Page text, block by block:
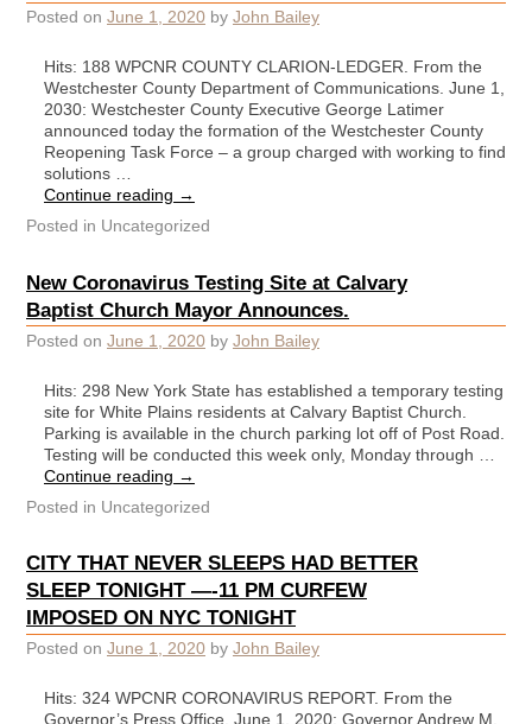
Posted on June 1, 2020 by John Bailey
Hits: 188 WPCNR COUNTY CLARION-LEDGER. From the
Westchester County Department of Communications. June 1,
2030: Westchester County Executive George Latimer
announced today the formation of the Westchester County
Reopening Task Force – a group charged with working to find
solutions …
Continue reading →
Posted in Uncategorized
New Coronavirus Testing Site at Calvary
Baptist Church Mayor Announces.
Posted on June 1, 2020 by John Bailey
Hits: 298 New York State has established a temporary testing
site for White Plains residents at Calvary Baptist Church.
Parking is available in the church parking lot off of Post Road.
Testing will be conducted this week only, Monday through …
Continue reading →
Posted in Uncategorized
CITY THAT NEVER SLEEPS HAD BETTER
SLEEP TONIGHT —-11 PM CURFEW
IMPOSED ON NYC TONIGHT
Posted on June 1, 2020 by John Bailey
Hits: 324 WPCNR CORONAVIRUS REPORT. From the
Governor’s Press Office. June 1. 2020: Governor Andrew M.